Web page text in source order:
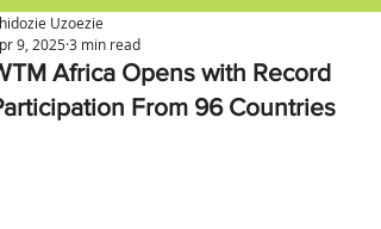
Africa Opens with Record
From 96 Countries
Uzoezie
9, 20253 min read